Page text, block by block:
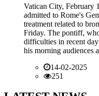
Vatican City, February
admitted to Rome's
treatment related to
Friday. The pontiff,
difficulties in recent
his morning audiences
14-02-2025
251